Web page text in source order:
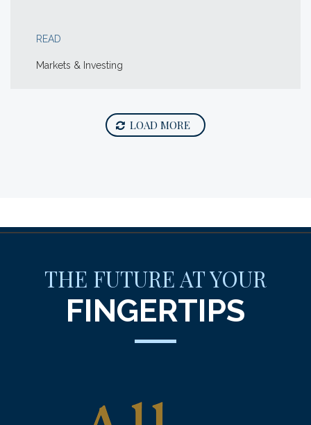
READ
Markets & Investing
LOAD MORE
THE FUTURE AT YOUR
FINGERTIPS